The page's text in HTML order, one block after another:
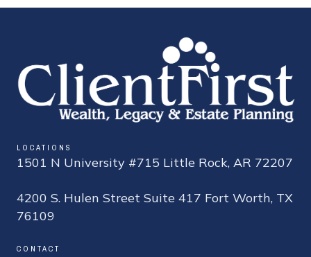
LOCATIONS
1501 N University #715 Little Rock, AR 72207
4200 S. Hulen Street Suite 417 Fort Worth, TX
76109
CONTACT